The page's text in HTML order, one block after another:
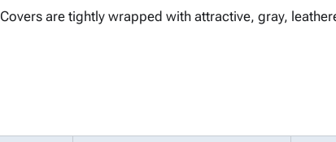
Covers are tightly wrapped with attractive, gray,